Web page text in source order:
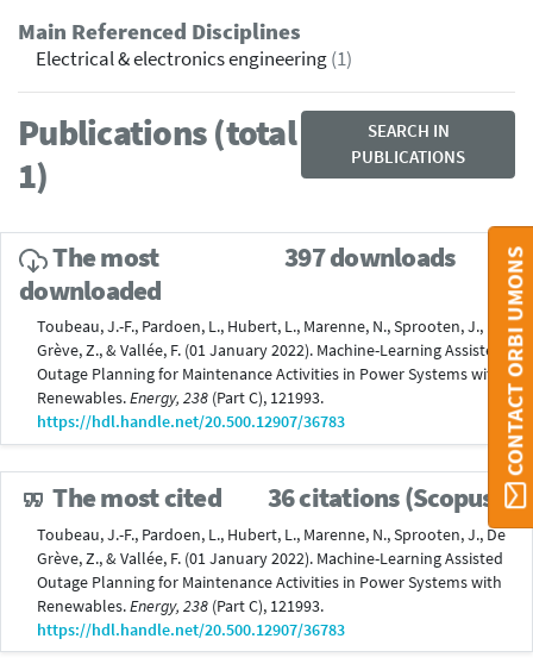
Main Referenced Disciplines
Electrical & electronics engineering(1)
Publications (total
1)
SEARCH IN
PUBLICATIONS
The most
downloaded
397 downloads
Toubeau, J.-F., Pardoen, L., Hubert, L., Marenne, N., Sprooten, J., De
Grève, Z., & Vallée, F. (01 January 2022). Machine-Learning Assisted
Outage Planning for Maintenance Activities in Power Systems with
Renewables.Energy, 238 (Part C), 121993.
https://hdl.handle.net/20.500.12907/36783
The most cited 36 citations (Scopus®)
Toubeau, J.-F., Pardoen, L., Hubert, L., Marenne, N., Sprooten, J., De
Grève, Z., & Vallée, F. (01 January 2022). Machine-Learning Assisted
Outage Planning for Maintenance Activities in Power Systems with
Renewables.Energy, 238 (Part C), 121993.
https://hdl.handle.net/20.500.12907/36783
CONTACT ORBI UMONS